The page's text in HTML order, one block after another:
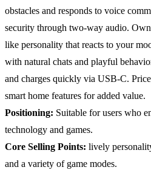
obstacles and responds to voice
security through two-way audio.
like personality that reacts to your
with natural chats and playful
and charges quickly via USB-C.
smart home features for added value.
Positioning: Suitable for users who
technology and games.
Core Selling Points: lively
and a variety of game modes.